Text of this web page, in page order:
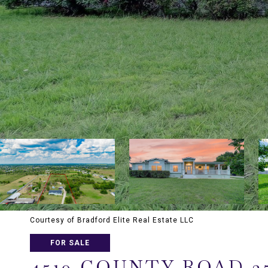
Courtesy of Bradford Elite Real Estate LLC
FOR SALE